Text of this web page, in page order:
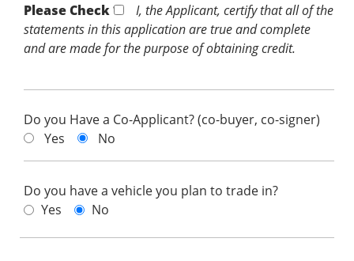
Please Check *
I, the Applicant, certify that all of the
statements in this application are true and complete
and are made for the purpose of obtaining credit.
Do you Have a Co-Applicant? (co-buyer, co-signer)
Yes
No
Do you have a vehicle you plan to trade in?
Yes
No